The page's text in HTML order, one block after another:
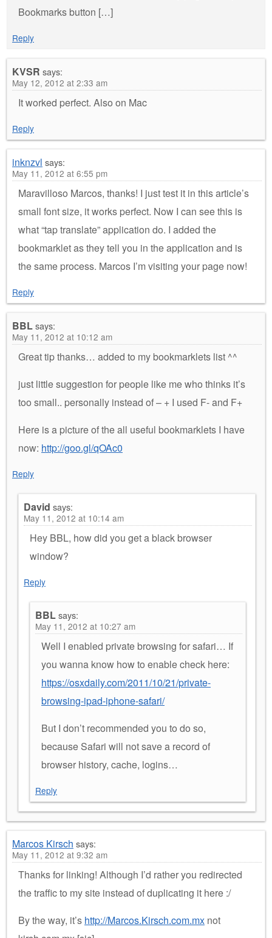
Bookmarks button […]
Reply
KVSR says:
May 12, 2012 at 2:33 am
It worked perfect. Also on Mac
Reply
inknzvl says:
May 11, 2012 at 6:55 pm
Maravilloso Marcos, thanks! I just test it in this article’s
small font size, it works perfect. Now I can see this is
what “tap translate” application do. I added the
bookmarklet as they tell you in the application and is
the same process. Marcos I’m visiting your page now!
Reply
BBLsays:
May 11, 2012 at 10:12 am
Great tip thanks… added to my bookmarklets list ^^
just little suggestion for people like me who thinks it’s
too small.. personally instead of – + I used F- and F+
Here is a picture of the all useful bookmarklets I have
now: http://goo.gl/qOAc0
Reply
David says:
May 11, 2012 at 10:14 am
Hey BBL, how did you get a black browser
window?
Reply
BBLsays:
May 11, 2012 at 10:27 am
Well I enabled private browsing for safari… If
you wanna know how to enable check here:
https://osxdaily.com/2011/10/21/private-
browsing-ipad-iphone-safari/
But I don’t recommended you to do so,
because Safari will not save a record of
browser history, cache, logins…
Reply
Marcos Kirsch says:
May 11, 2012 at 9:32 am
Thanks for linking! Although I’d rather you redirected
the traffic to my site instead of duplicating it here :/
By the way, it’s http://Marcos.Kirsch.com.mx not